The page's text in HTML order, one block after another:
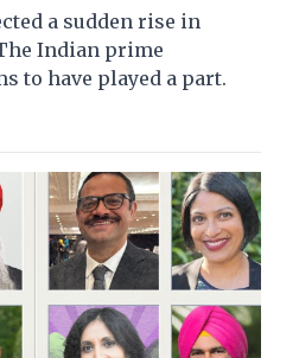
a sudden rise in
Indian prime
to have played a part.